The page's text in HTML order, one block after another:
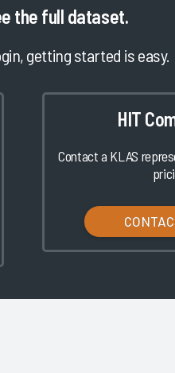
the full dataset.
getting started is easy.
HIT
Contact a KLAS